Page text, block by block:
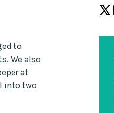
to
We also
at
into two